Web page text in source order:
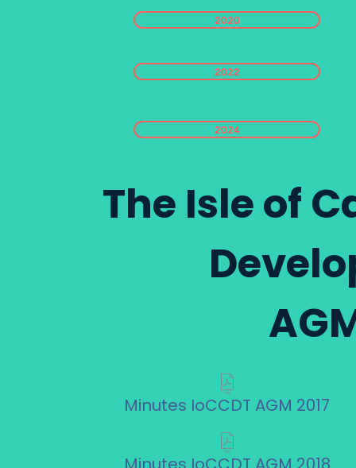
2020
2022
2024
The Isle of
Minutes IoCCDT AGM 2017